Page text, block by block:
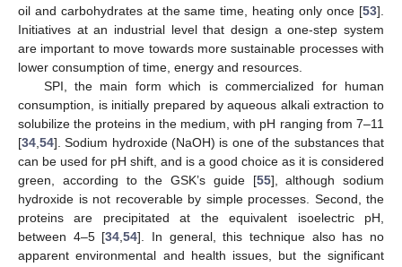
oil and carbohydrates at the same time, heating only once [53].
Initiatives at an industrial level that design a one-step system
are important to move towards more sustainable processes with
lower consumption of time, energy and resources.
SPI, the main form which is commercialized for human
consumption, is initially prepared by aqueous alkali extraction to
solubilize the proteins in the medium, with pH ranging from 7–11
[34 54]. Sodium hydroxide (NaOH) is one of the substances that
can be used for pH shift, and is a good choice as it is considered
green, according to the GSK’s guide [55], although sodium
hydroxide is not recoverable by simple processes. Second, the
proteins are precipitated at the equivalent isoelectric pH,
between 4–5 [34 ,54]. In general, this technique also has no
apparent environmental and health issues, but the significant